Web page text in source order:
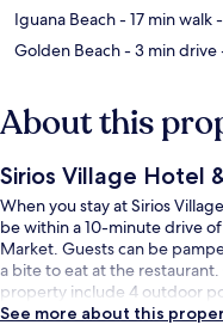
Iguana Beach- 17 min walk
Golden Beach- 3 min drive
About this
Sirios Village Hotel
When you stay at Sirios
be within a 10-minute drive
Market. Guests can be
a bite to eat at the
property include 4 outdoor
See more about this